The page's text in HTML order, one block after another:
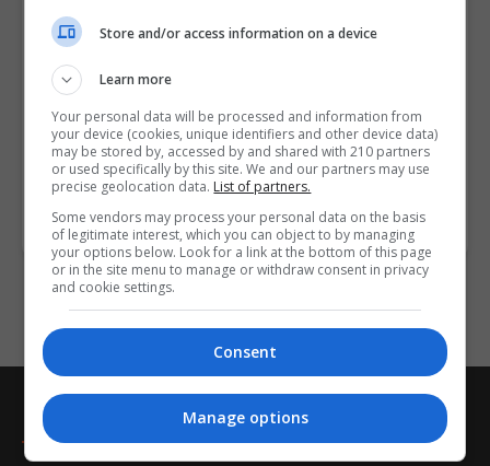
I confirm I have read thePrivacy Policy,Terms
and Conditions
join the Nightcourses.com community.
Enter captcha code:
Nightcourses.com
Store and/or access information on a device
Learn more
Your personal data will be processed and information from
your device (cookies, unique identifiers and other device data)
may be stored by, accessed by and shared with 210 partners
or used specifically by this site. We and our partners may use
precise geolocation data. List of partners.
Some vendors may process your personal data on the basis
of legitimate interest, which you can object to by managing
your options below. Look for a link at the bottom of this page
or in the site menu to manage or withdraw consent in privacy
and cookie settings.
Consent
Manage options